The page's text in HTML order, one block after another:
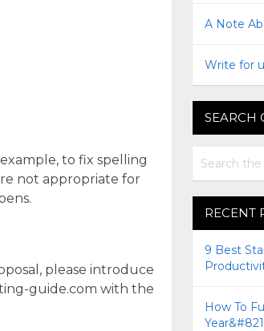
to fix spelling
not appropriate for
please introduce
guide.com with the
A Note
Write for
SEARCH
RECENT
9 Best
How To